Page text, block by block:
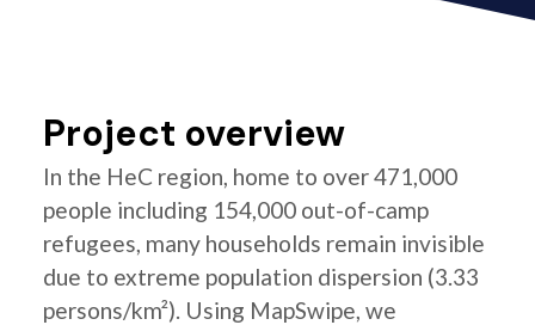
Project overview
In the HeC region, home to over 471,000
people including 154,000 out-of-camp
refugees, many households remain invisible
due to extreme population dispersion (3.33
persons/km²). Using MapSwipe, we